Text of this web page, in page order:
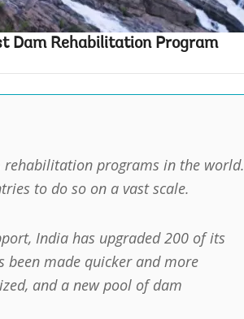
0:00 / 5:00
Dam Rehabilitation Program
programs in the world.
to do so on a vast scale.
India has upgraded 200 of its
been made quicker and more
and a new pool of dam